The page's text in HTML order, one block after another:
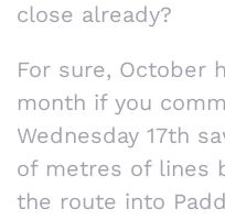
close already?
For sure, October
month if you
Wednesday 17th
of metres of lines
the route into